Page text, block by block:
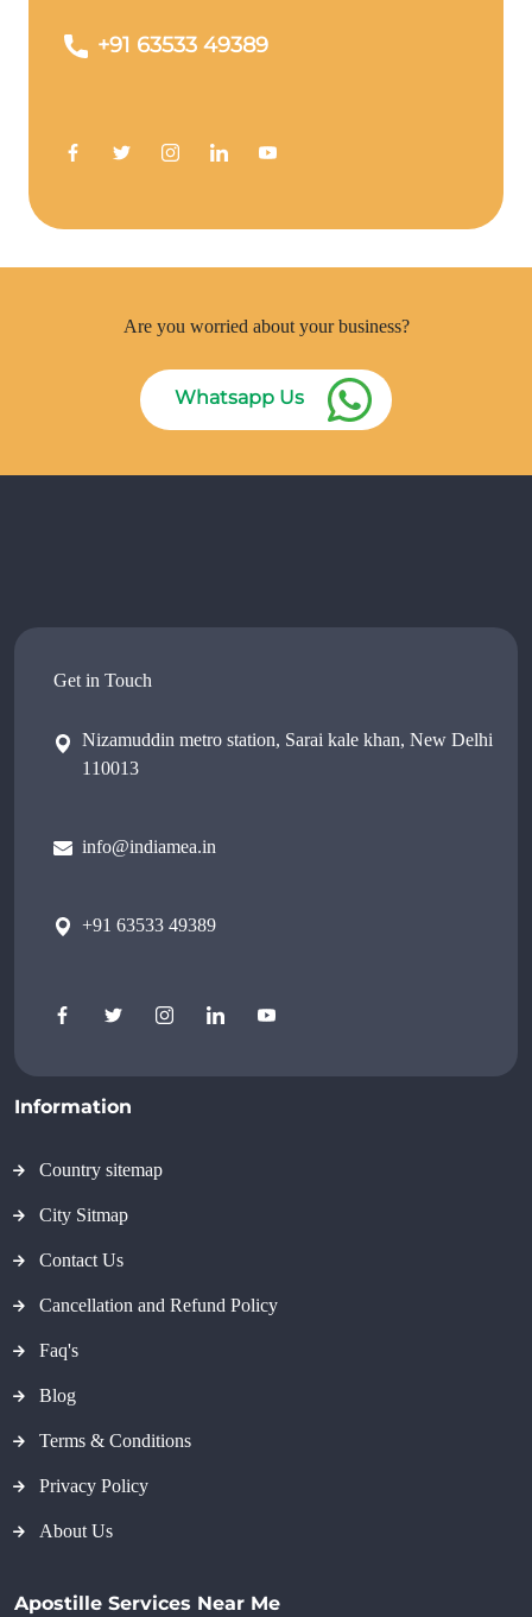
+91 63533 49389
Are you worried about your business?
Whatsapp Us
Get in Touch
Nizamuddin metro station, Sarai kale khan, New Delhi
110013
info@indiamea.in
+91 63533 49389
Information
Country sitemap
City Sitmap
Contact Us
Cancellation and Refund Policy
Faq's
Blog
Terms & Conditions
Privacy Policy
About Us
Apostille Services Near Me